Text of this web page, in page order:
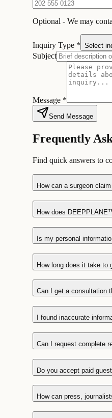
Optional - We may
Inquiry Type * Select
Subject
Message *
Send Message
Frequently
Find quick answers to
How can a surgeon
How does
Is my personal
How long does it take to
Can I get a consultation
I found inaccurate
Can I request complete
Do you accept paid
How can press,